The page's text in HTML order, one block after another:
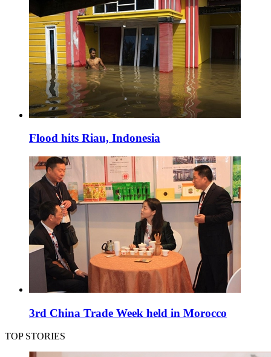
Flood hits Riau, Indonesia
3rd China Trade Week held in Morocco
TOP STORIES